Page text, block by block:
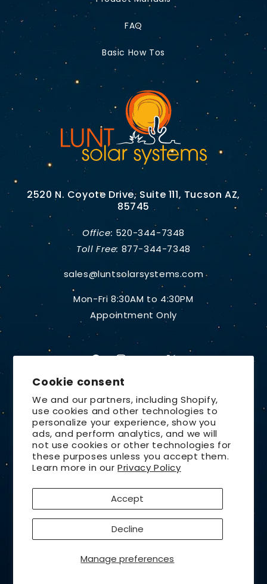
Cookie consent
We and our partners, including Shopify,
use cookies and other technologies to
personalize your experience, show you
ads, and perform analytics, and we will
not use cookies or other technologies for
these purposes unless you accept them.
Learn more in ourPrivacy Policy
Manage preferences
Accept
Decline
FAQ
Basic How Tos
2520 N. Coyote Drive, Suite 111, Tucson AZ,
85745
Office: 520-344-7348
Toll Free: 877-344-7348
sales@luntsolarsystems.com
Mon-Fri 8:30AM to 4:30PM
Appointment Only
Country/region
United States | USD $
Payment
Refund policy
Cookie preferences